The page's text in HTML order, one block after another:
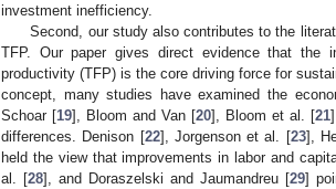
investment inefficiency.
Second, our study also contributes to the
TFP. Our paper gives direct evidence that the
productivity (TFP) is the core driving force for
concept, many studies have examined the
Schoar [19], Bloom and Van [20], Bloom et al. [21
differences. Denison [22], Jorgenson et al. [23],
held the view that improvements in labor and
al. [28], and Doraszelski and Jaumandreu [29]